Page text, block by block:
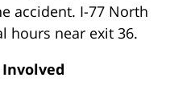
accident. I-77 North
hours near exit 36.